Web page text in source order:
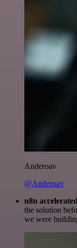
Anderoav
@Anderoav
n8n
the solution
we were